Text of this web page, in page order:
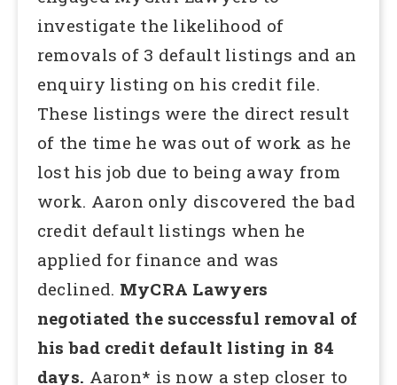
investigate the likelihood of
removals of 3 default listings and an
enquiry listing on his credit file.
These listings were the direct result
of the time he was out of work as he
lost his job due to being away from
work. Aaron only discovered the bad
credit default listings when he
applied for finance and was
declined. MyCRA Lawyers
negotiated the successful removal of
his bad credit default listing in 84
days. Aaron* is now a step closer to